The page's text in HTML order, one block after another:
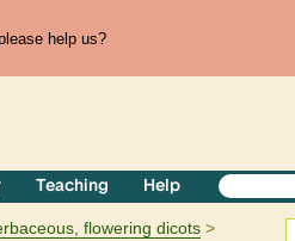
help us?
Teaching Help
flowering dicots